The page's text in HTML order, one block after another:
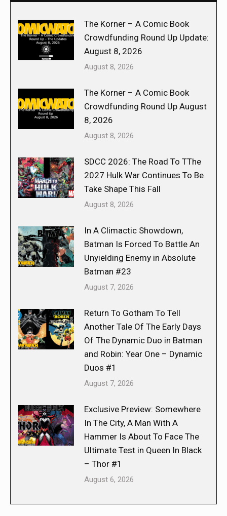
The Korner – A Comic Book
Crowdfunding Round Up Update:
August 8, 2026
August 8, 2026
The Korner – A Comic Book
Crowdfunding Round Up August
8, 2026
August 8, 2026
SDCC 2026: The Road To TThe
2027 Hulk War Continues To Be
Take Shape This Fall
August 8, 2026
In A Climactic Showdown,
Batman Is Forced To Battle An
Unyielding Enemy in Absolute
Batman #23
August 7, 2026
Return To Gotham To Tell
Another Tale Of The Early Days
Of The Dynamic Duo in Batman
and Robin: Year One – Dynamic
Duos #1
August 7, 2026
Exclusive Preview: Somewhere
In The City, A Man With A
Hammer Is About To Face The
Ultimate Test in Queen In Black
– Thor #1
August 6, 2026